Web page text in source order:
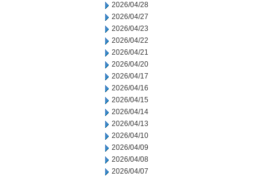
2026/04/28
2026/04/27
2026/04/23
2026/04/22
2026/04/21
2026/04/20
2026/04/17
2026/04/16
2026/04/15
2026/04/14
2026/04/13
2026/04/10
2026/04/09
2026/04/08
2026/04/07